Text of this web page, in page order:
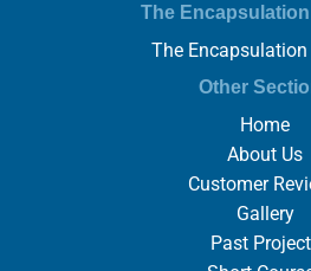
The
The Encapsulation
Other
Home
About Us
Customer
Gallery
Past